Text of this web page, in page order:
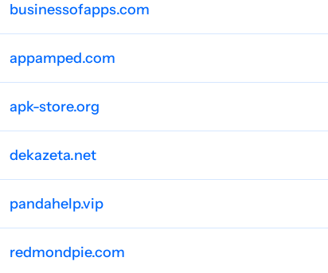
businessofapps.com
appamped.com
apk-store.org
dekazeta.net
pandahelp.vip
redmondpie.com